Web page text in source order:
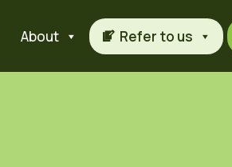
About Refer to us